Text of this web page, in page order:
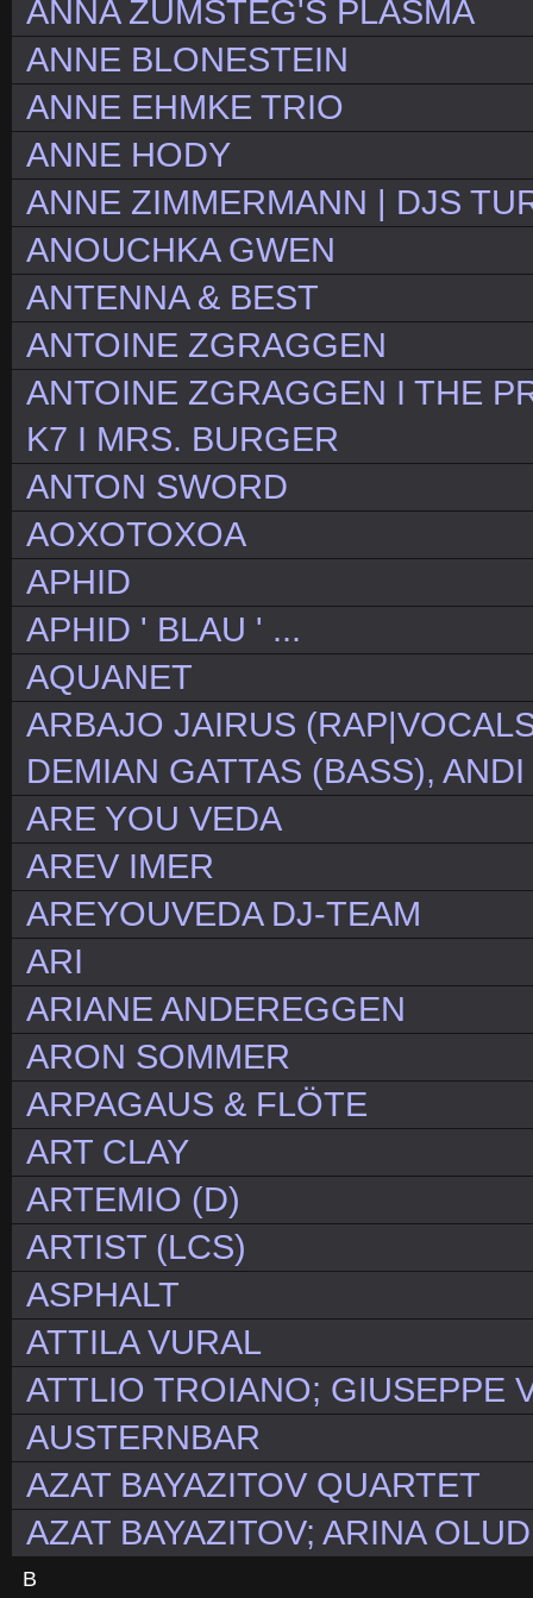
ANNA ZUMSTEG'S PLASMA
ANNE BLONESTEIN
ANNE EHMKE TRIO
ANNE HODY
ANNE ZIMMERMANN | DJS
ANOUCHKA GWEN
ANTENNA & BEST
ANTOINE ZGRAGGEN
ANTOINE ZGRAGGEN I THE
K7 I MRS. BURGER
ANTON SWORD
AOXOTOXOA
APHID
APHID ' BLAU ' ...
AQUANET
ARBAJO JAIRUS
DEMIAN GATTAS (BASS),
ARE YOU VEDA
AREV IMER
AREYOUVEDA DJ-TEAM
ARI
ARIANE ANDEREGGEN
ARON SOMMER
ARPAGAUS & FLÖTE
ART CLAY
ARTEMIO (D)
ARTIST (LCS)
ASPHALT
ATTILA VURAL
ATTLIO TROIANO; GIUSEPPE
AUSTERNBAR
AZAT BAYAZITOV QUARTET
AZAT BAYAZITOV; ARINA
B